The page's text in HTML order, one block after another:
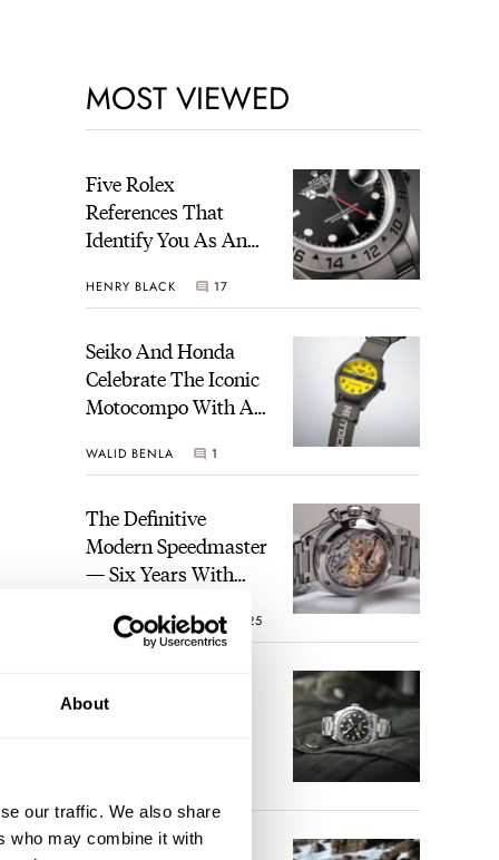
About
our traffic. We also share
who may combine it with
MOST VIEWED
Five Rolex
References That
Identify You As An
HENRY BLACK 17
Seiko And Honda
Celebrate The Iconic
Motocompo With A
Limited Edition
WALID BENLA 1
The Definitive
Modern Speedmaster
— Six Years With
ROBERT-JAN BROER 25
Have Ever Owned:
Watch I Almost
Owned
An Ideal Blend Of